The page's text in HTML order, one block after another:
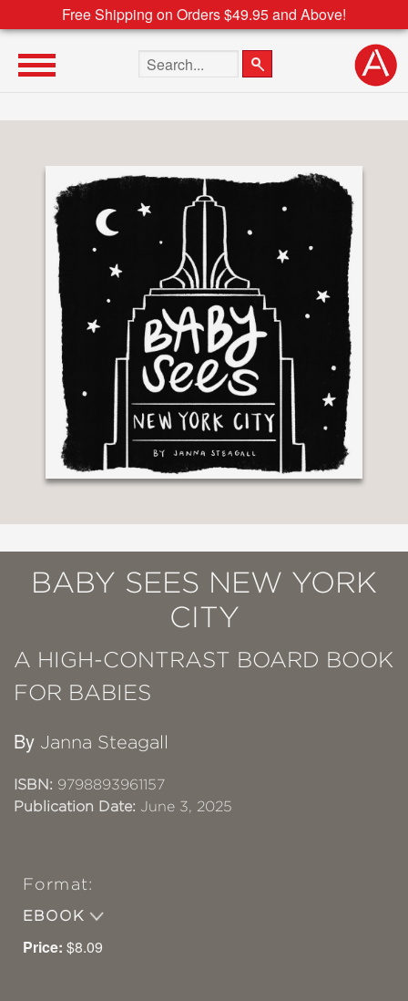
Free Shipping on Orders $49.95 and Above!
Search the site
BABY SEES NEW YORK
CITY
A HIGH-CONTRAST BOARD BOOK
FOR BABIES
By Janna Steagall
ISBN: 9798893961157
Publication Date: June 3, 2025
Format:
EBOOK
Price: $8.09